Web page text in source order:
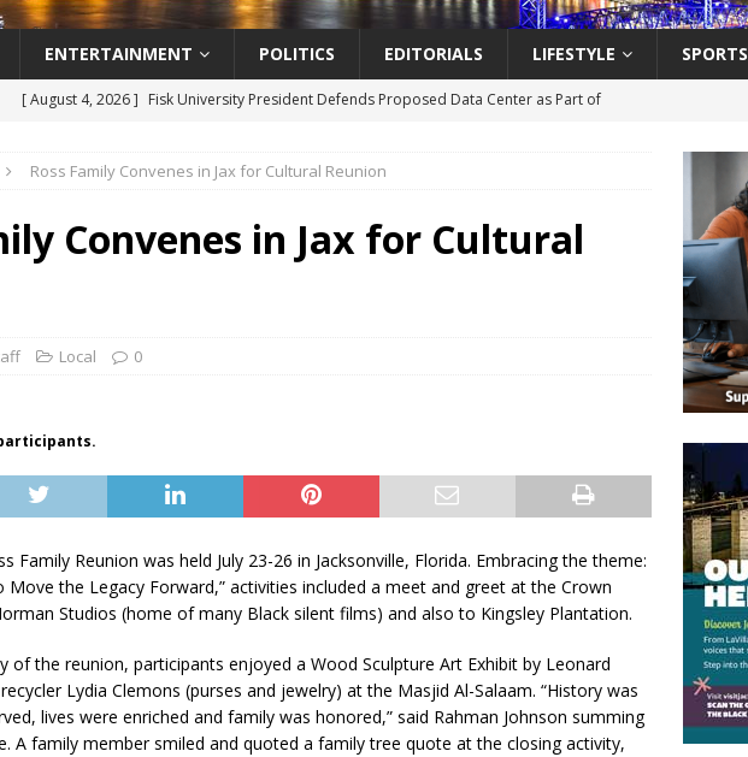
ENTERTAINMENT POLITICS EDITORIALS LIFESTYLE SPORTS
[ August 4, 2026 ] Fisk University President Defends Proposed Data Center as Part of
[ August 4, 2026 ] How Black WNBA Players Became Collateral Damage in the Caitlin Clark
Culture War
[ August 4, 2026 ]
Norwegian Cruise Line® Unveils First Look At The All-New Great Tides
Ross Family Convenes in Jax for Cultural Reunion
Convenes in Jax for Cultural
Local 0
Family Reunion was held July 23-26 in Jacksonville, Florida. Embracing the theme:
Move the Legacy Forward,” activities included a meet and greet at the Crown
Studios (home of many Black silent films) and also to Kingsley Plantation.
of the reunion, participants enjoyed a Wood Sculpture Art Exhibit by Leonard
Lydia Clemons (purses and jewelry) at the Masjid Al-Salaam. “History was
lives were enriched and family was honored,” said Rahman Johnson summing
A family member smiled and quoted a family tree quote at the closing activity,